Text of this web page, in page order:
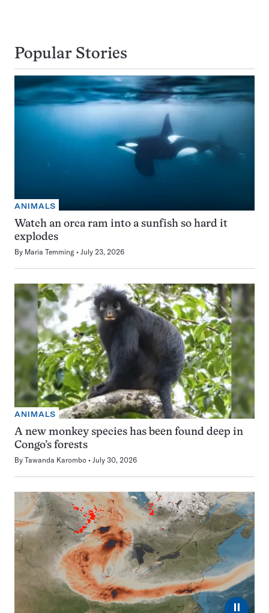
Popular Stories
ANIMALS
Watch an orca ram into a sunfish so hard it
explodes
By Maria Temming July 23, 2026
ANIMALS
A new monkey species has been found deep in
Congo’s forests
By Tawanda Karombo July 30, 2026
⏸